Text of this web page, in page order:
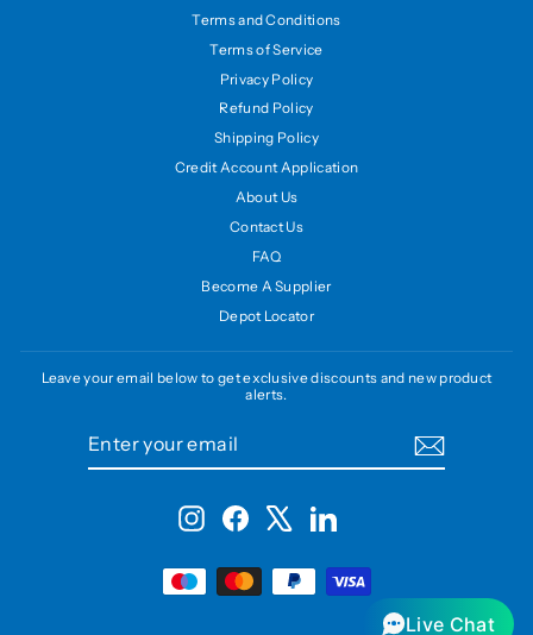
Terms and Conditions
Terms of Service
Privacy Policy
Refund Policy
Shipping Policy
Credit Account Application
About Us
Contact Us
FAQ
Become A Supplier
Depot Locator
Leave your email below to get exclusive discounts and new product
alerts.
InstagramFacebook LinkedIn
Live Chat